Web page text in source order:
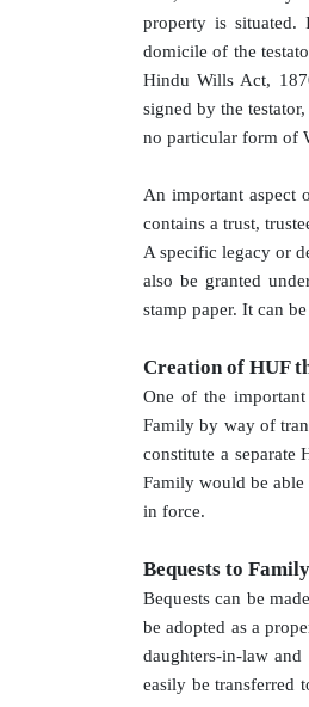
property is
domicile of the
Hindu Wills Act,
signed by the
no particular form of
An important aspect
contains a trust,
A specific legacy or
also be granted
stamp paper. It can
Creation of HUF
One of the
Family by way of
constitute a
Family would be
in force.
Bequests to
Bequests can be
be adopted as a
daughters-in-law
easily be transferred